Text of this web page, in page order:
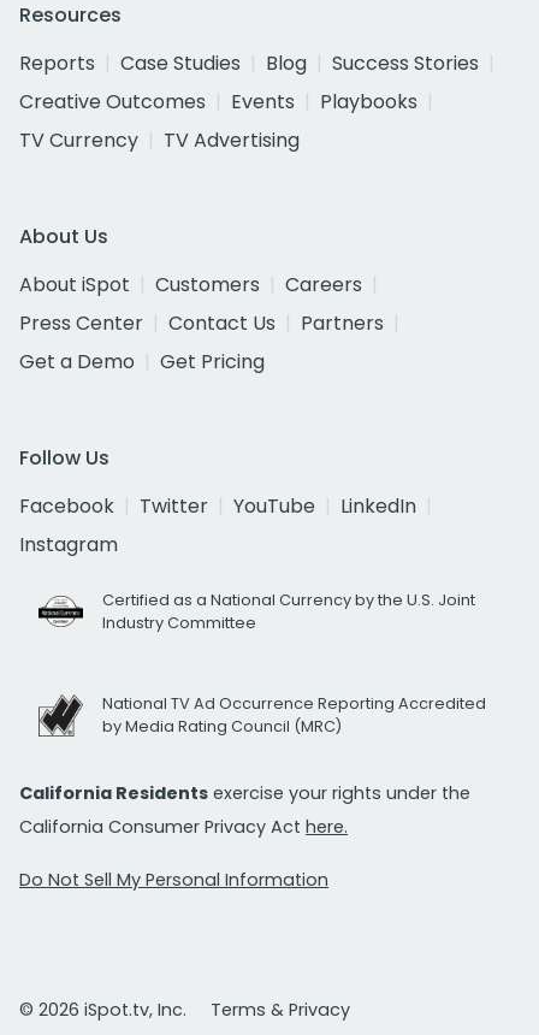
Resources
Reports
Case Studies Blog
Success Stories
Creative Outcomes
Events
Playbooks
TV Currency
TV Advertising
About Us
About iSpot
Customers
Careers
Press Center
Contact Us
Partners
Get a Demo
Get Pricing
Follow Us
Facebook
Twitter YouTube
LinkedIn
Instagram
Certified as a National Currency by the U.S. Joint
Industry Committee
National TV Ad Occurrence Reporting Accredited
by Media Rating Council (MRC)
California Residents exercise your rights under the
California Consumer Privacy Act here.
Do Not Sell My Personal Information
© 2026 iSpot.tv, Inc.
Terms & Privacy